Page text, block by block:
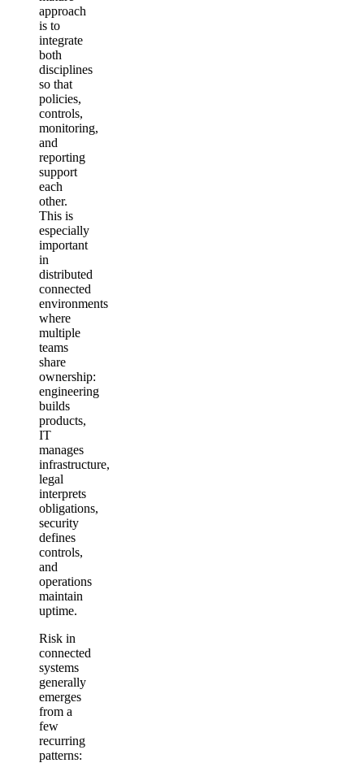
approach
is to
integrate
both
disciplines
so that
policies,
controls,
monitoring,
and
reporting
support
each
other.
This is
especially
important
in
distributed
connected
environments
where
multiple
teams
share
ownership:
engineering
builds
products,
IT
manages
infrastructure,
legal
interprets
obligations,
security
defines
controls,
and
operations
maintain
uptime.
Risk in
connected
systems
generally
emerges
from a
few
recurring
patterns: